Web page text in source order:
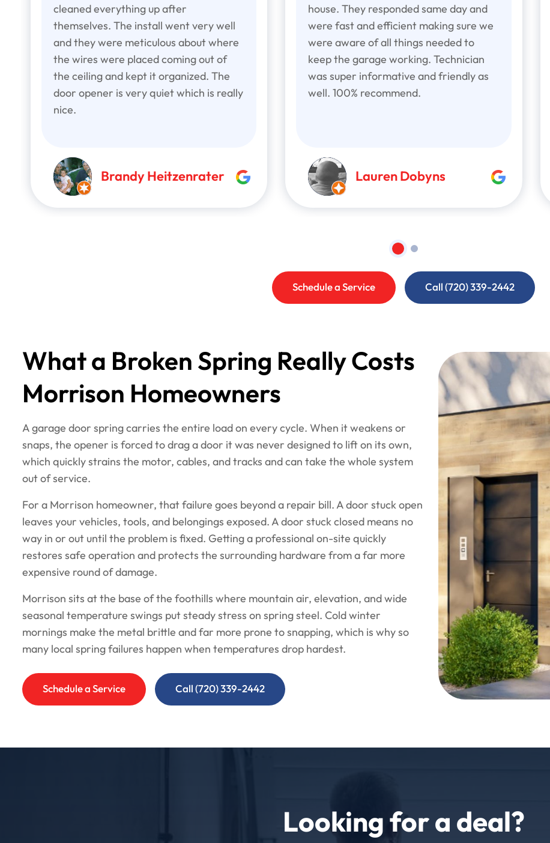
cleaned everything up after
themselves. The install went very well
and they were meticulous about where
the wires were placed coming out of
the ceiling and kept it organized. The
door opener is very quiet which is really
nice.
Brandy Heitzenrater
house. They responded same day and
were fast and efficient making sure we
were aware of all things needed to
keep the garage working. Technician
was super informative and friendly as
well. 100% recommend.
Lauren Dobyns
Schedule a Service Call (720) 339-2442
What a Broken Spring Really Costs
Morrison Homeowners
A garage door spring carries the entire load on every cycle. When it weakens or
snaps, the opener is forced to drag a door it was never designed to lift on its own,
which quickly strains the motor, cables, and tracks and can take the whole system
out of service.
For a Morrison homeowner, that failure goes beyond a repair bill. A door stuck open
leaves your vehicles, tools, and belongings exposed. A door stuck closed means no
way in or out until the problem is fixed. Getting a professional on-site quickly
restores safe operation and protects the surrounding hardware from a far more
expensive round of damage.
Morrison sits at the base of the foothills where mountain air, elevation, and wide
seasonal temperature swings put steady stress on spring steel. Cold winter
mornings make the metal brittle and far more prone to snapping, which is why so
many local spring failures happen when temperatures drop hardest.
Schedule a Service Call (720) 339-2442
Looking for a deal?